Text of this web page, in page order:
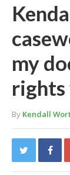
my
By Kendall